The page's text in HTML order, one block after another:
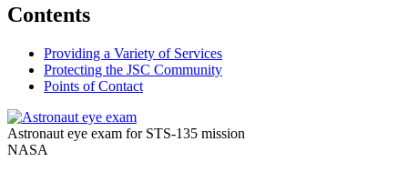
Contents
Providing a Variety of Services
Protecting the JSC Community
Points of Contact
Astronaut eye exam for STS-135 mission
NASA